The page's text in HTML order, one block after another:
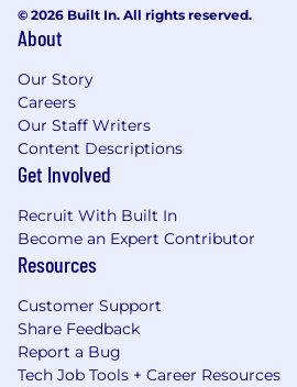
© 2026 Built In. All rights reserved.
About
Our Story
Careers
Our Staff Writers
Content Descriptions
Get Involved
Recruit With Built In
Become an Expert Contributor
Resources
Customer Support
Share Feedback
Report a Bug
Tech Job Tools + Career Resources